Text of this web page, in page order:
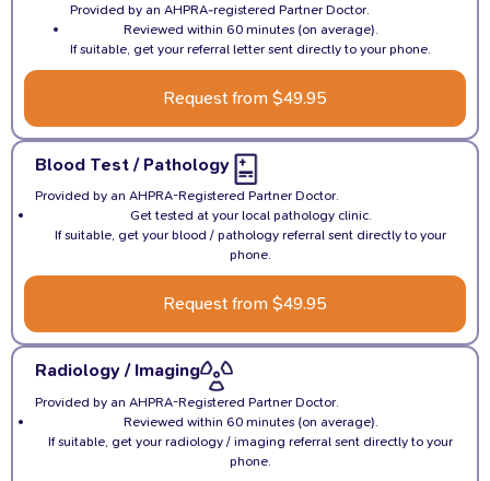
Provided by an AHPRA-registered Partner Doctor.
Reviewed within 60 minutes (on average).
If suitable, get your referral letter sent directly to your phone.
Request from $49.95
Blood Test / Pathology
Provided by an AHPRA-Registered Partner Doctor.
Get tested at your local pathology clinic.
If suitable, get your blood / pathology referral sent directly to your
phone.
Request from $49.95
Radiology / Imaging
Provided by an AHPRA-Registered Partner Doctor.
Reviewed within 60 minutes (on average).
If suitable, get your radiology / imaging referral sent directly to your
phone.